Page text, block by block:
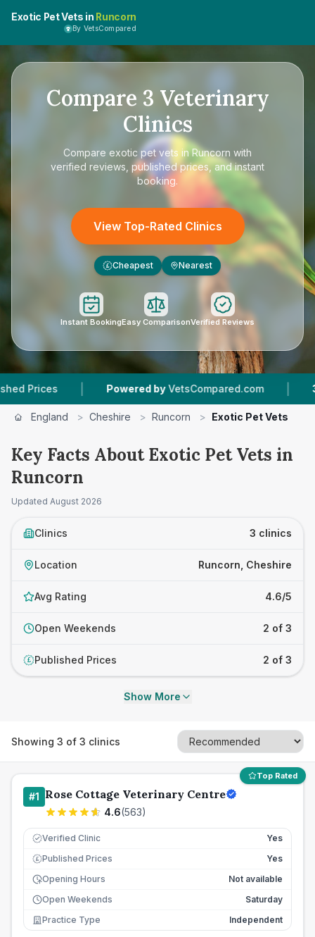
Exotic Pet Vets in Runcorn
By VetsCompared
Compare 3 Veterinary
Clinics
Compare exotic pet vets in Runcorn with
verified reviews, published prices, and instant
booking.
View Top-Rated Clinics
£ Cheapest Nearest
Instant BookingEasy ComparisonVerified Reviews
| Powered by VetsCompared.com | Vet
England > Cheshire > Runcorn > Exotic Pet Vets
Key Facts About Exotic Pet Vets in
Runcorn
Updated August 2026
Clinics 3 clinics
Location Runcorn, Cheshire
Avg Rating 4.6/5
Open Weekends 2 of 3
£ Published Prices 2 of 3
Show More
Showing 3 of 3 clinics
Top Rated
#1 Rose Cottage Veterinary Centre
4.6(563)
Verified Clinic Yes
£ Published Prices
Yes
Opening Hours
Not available
Open Weekends
Saturday
Practice Type
Independent